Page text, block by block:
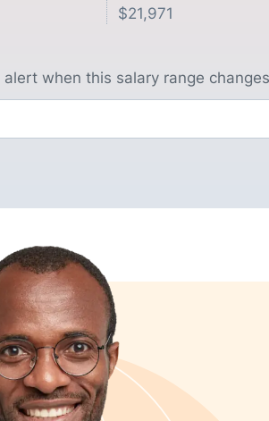
$21,971
when this salary range changes